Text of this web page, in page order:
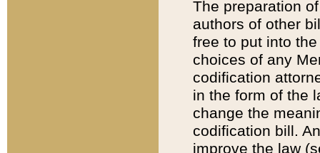
The preparation
authors of other
free to put into
choices of any
codification
in the form of the
change the
codification bill.
improve the law